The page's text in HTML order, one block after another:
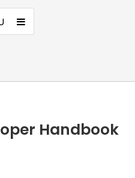
Handbook